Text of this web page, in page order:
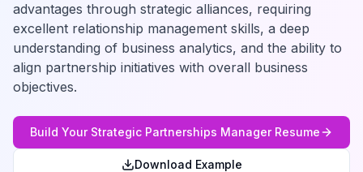
advantages through strategic alliances, requiring
excellent relationship management skills, a deep
understanding of business analytics, and the ability to
align partnership initiatives with overall business
objectives.
Build Your Strategic Partnerships ManagerResume
Download Example